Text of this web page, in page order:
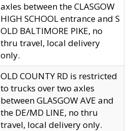
axles between the CLASGOW
HIGH SCHOOL entrance and S
OLD BALTIMORE PIKE, no
thru travel, local delivery
only.
OLD COUNTY RD is restricted
to trucks over two axles
between GLASGOW AVE and
the DE/MD LINE, no thru
travel, local delivery only.